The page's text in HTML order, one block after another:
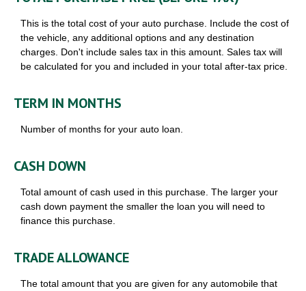
This is the total cost of your auto purchase. Include the cost of
the vehicle, any additional options and any destination
charges. Don't include sales tax in this amount. Sales tax will
be calculated for you and included in your total after-tax price.
TERM IN MONTHS
Number of months for your auto loan.
CASH DOWN
Total amount of cash used in this purchase. The larger your
cash down payment the smaller the loan you will need to
finance this purchase.
TRADE ALLOWANCE
The total amount that you are given for any automobile that